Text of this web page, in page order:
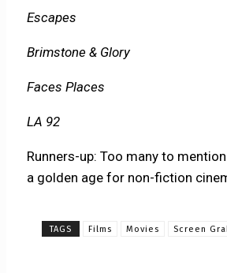
Escapes
Brimstone & Glory
Faces Places
LA 92
Runners-up: Too many to
a golden age for non-fiction
TAGS Films Movies Screen